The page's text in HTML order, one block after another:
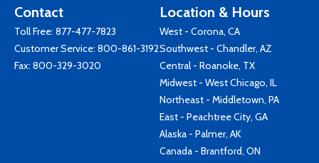
Contact
Toll Free: 877-477-7823
Customer Service: 800-861-3192
Fax: 800-329-3020
Location & Hours
West - Corona, CA
Southwest - Chandler, AZ
Central - Roanoke, TX
Midwest - West Chicago, IL
Northeast - Middletown, PA
East - Peachtree City, GA
Alaska - Palmer, AK
Canada - Brantford, ON